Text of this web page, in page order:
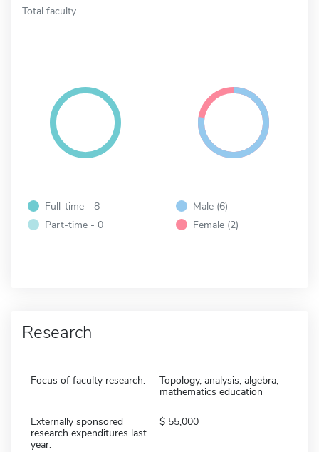
Total faculty
Full-time - 8
Part-time - 0
Male (6)
Female (2)
Research
Focus of faculty research:
Topology, analysis, algebra,
mathematics education
Externally sponsored
research expenditures last
year:
55,000